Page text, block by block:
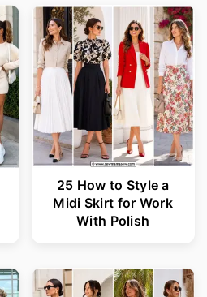
25 How to Style a
Midi Skirt for Work
With Polish